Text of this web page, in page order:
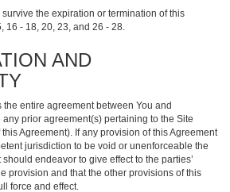
the expiration or termination of this
16 - 18, 20, 23, and 26 - 28.
AND
entire agreement between You and
prior agreement(s) pertaining to the Site
Agreement). If any provision of this Agreement
jurisdiction to be void or unenforceable the
endeavor to give effect to the parties’
provision and that the other provisions of this
force and effect.